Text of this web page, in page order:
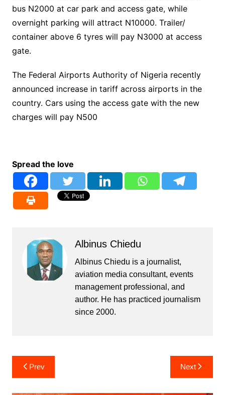
bus N2000 at car park and access gate, while
overnight parking will attract N10000. Trailer/
container above 6 tyres will pay N3000 at access
gate.
The Federal Airports Authority of Nigeria recently
announced increase in tariff across airports in the
country. Cars using the access gate with the new
charges will pay N500
Spread the love
Albinus Chiedu
Albinus Chiedu is a journalist,
aviation media consultant, events
management professional, and
author. He has practiced journalism
since 2000.
Post
navigation
Prev Next